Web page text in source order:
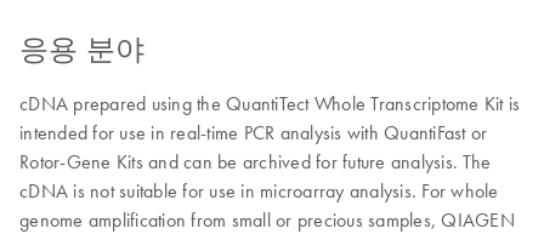
응용 분야
cDNA prepared using the QuantiTect Whole Transcriptome Kit is
intended for use in real-time PCR analysis with QuantiFast or
Rotor-Gene Kits and can be archived for future analysis. The
cDNA is not suitable for use in microarray analysis. For whole
genome amplification from small or precious samples, QIAGEN